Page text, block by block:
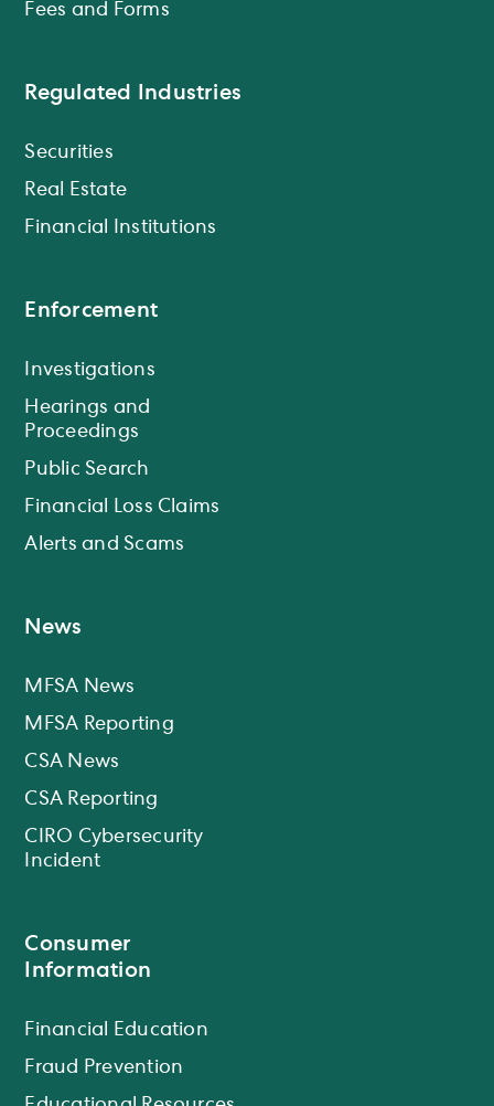
Fees and Forms
Regulated Industries
Securities
Real Estate
Financial Institutions
Enforcement
Investigations
Hearings and
Proceedings
Public Search
Financial Loss Claims
Alerts and Scams
News
MFSA News
MFSA Reporting
CSA News
CSA Reporting
CIRO Cybersecurity
Incident
Consumer
Information
Financial Education
Fraud Prevention